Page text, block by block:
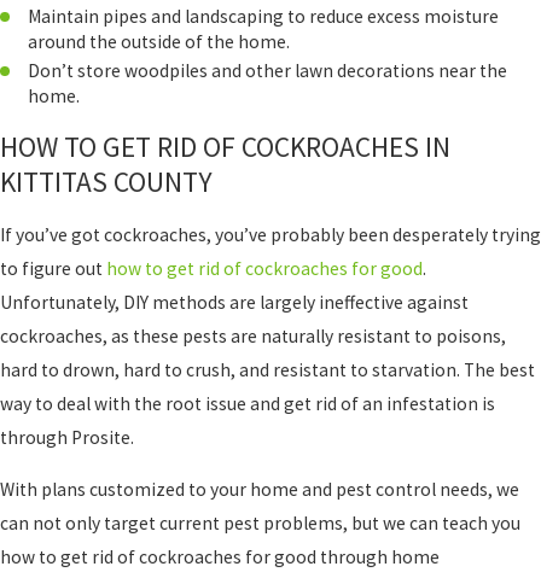
Maintain pipes and landscaping to reduce excess moisture
around the outside of the home.
Don’t store woodpiles and other lawn decorations near the
home.
HOW TO GET RID OF COCKROACHES IN
KITTITAS COUNTY
If you’ve got cockroaches, you’ve probably been desperately trying
to figure out how to get rid of cockroaches for good.
Unfortunately, DIY methods are largely ineffective against
cockroaches, as these pests are naturally resistant to poisons,
hard to drown, hard to crush, and resistant to starvation. The best
way to deal with the root issue and get rid of an infestation is
through Prosite.
With plans customized to your home and pest control needs, we
can not only target current pest problems, but we can teach you
how to get rid of cockroaches for good through home